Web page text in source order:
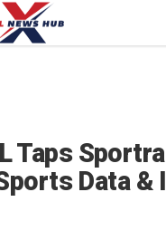
Taps
Data &